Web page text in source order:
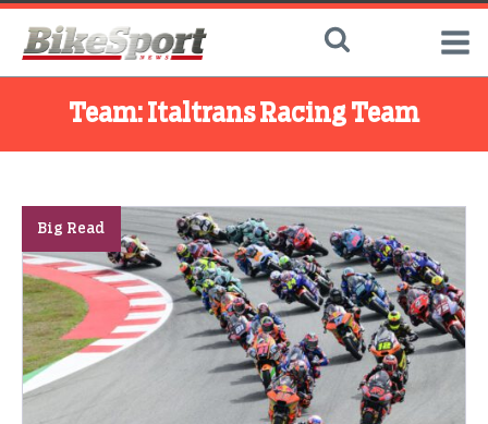
Team: Italtrans Racing Team
Big Read